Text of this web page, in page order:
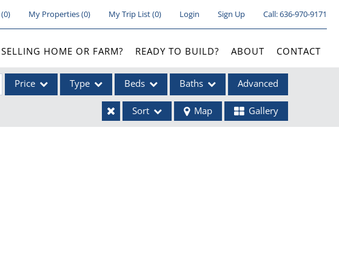
(0) My Properties(0) My Trip List (0) Login Sign Up Call:636-970-9171
SELLING HOME OR FARM? READY TO BUILD? ABOUT CONTACT
Price Type Beds Baths Advanced
Sort Map Gallery